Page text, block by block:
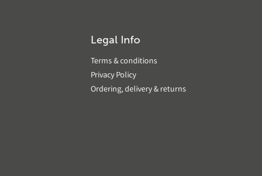
Legal Info
Terms & conditions
Privacy Policy
Ordering, delivery & returns